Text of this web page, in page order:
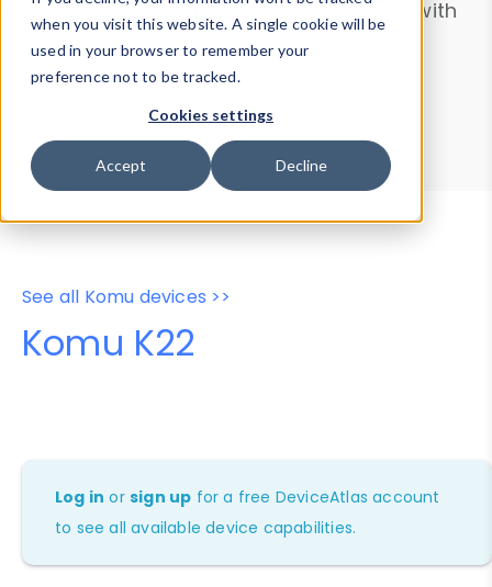
when you visit this website. A single cookie will be
used in your browser to remember your
preference not to be tracked.
Cookies settings
Accept Decline
from ourProperty List. Test a User-Agent with
theHTTP Headers Parser.
Device Browser
Data Explorer
Properties
User-Agent Tester
See all Komu devices >>
Komu K22
Log in orsign up for a free DeviceAtlas account
to see all available device capabilities.